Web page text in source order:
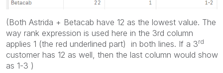
(Both Astrida + Betacab have 12 as the lowest value. The
way rank expression is used here in the 3rd column
applies 1 (the red underlined part) in both lines. If a 3rd
customer has 12 as well, then the last column would show
as 1-3 )